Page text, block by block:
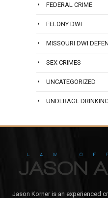
FEDERAL CRIME
FELONY DWI
MISSOURI DWI
SEX CRIMES
UNCATEGORIZED
UNDERAGE DRINKING
Jason Korner is an experienced